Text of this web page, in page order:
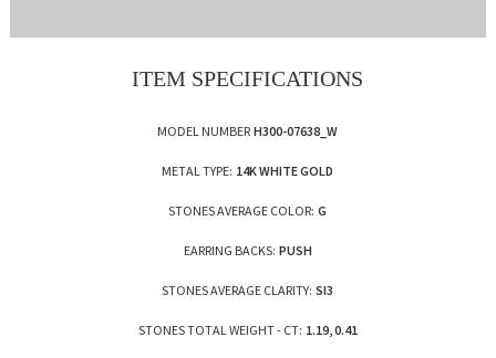
ITEM SPECIFICATIONS
MODEL NUMBER H300-07638_W
METAL TYPE: 14K WHITE GOLD
STONES AVERAGE COLOR: G
EARRING BACKS: PUSH
STONES AVERAGE CLARITY: SI3
STONES TOTAL WEIGHT - CT: 1.19, 0.41